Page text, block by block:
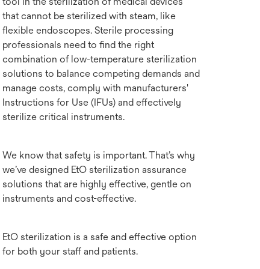
that cannot be sterilized with steam, like
flexible endoscopes. Sterile processing
professionals need to find the right
combination of low-temperature sterilization
solutions to balance competing demands and
manage costs, comply with manufacturers'
Instructions for Use (IFUs) and effectively
sterilize critical instruments.
We know that safety is important. That’s why
we’ve designed EtO sterilization assurance
solutions that are highly effective, gentle on
instruments and cost-effective.
EtO sterilization is a safe and effective option
for both your staff and patients.